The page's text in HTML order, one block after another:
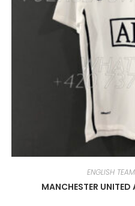
ENGLISH
MANCHESTER